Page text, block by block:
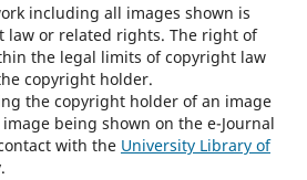
including all images shown is
law or related rights. The right of
the legal limits of copyright law
copyright holder.
the copyright holder of an image
being shown on the e-Journal
with the University Library of